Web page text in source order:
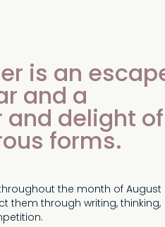
is an
and a
delight of
forms.
the month of August
them through writing, thinking,